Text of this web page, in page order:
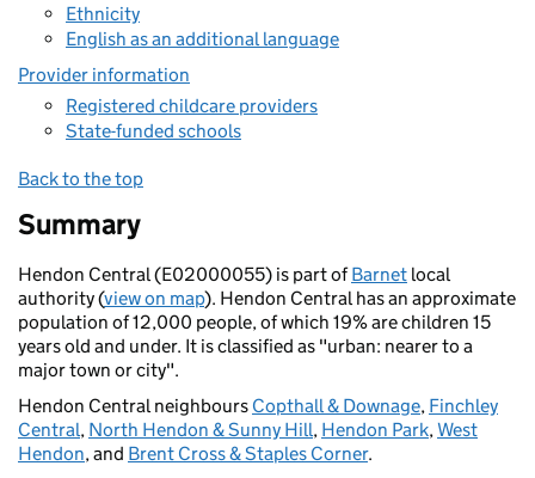
Ethnicity
English as an additional language
Provider information
Registered childcare providers
State-funded schools
Back to the top
Summary
Hendon Central (E02000055) is part ofBarnet local
authority (view on map). Hendon Central has an approximate
population of 12,000 people, of which 19% are children 15
years old and under. It is classified as "urban: nearer to a
major town or city".
Hendon Central neighbours Copthall & Downage, Finchley
Central, North Hendon & Sunny Hill, Hendon Park,West
Hendon, and Brent Cross & Staples Corner.